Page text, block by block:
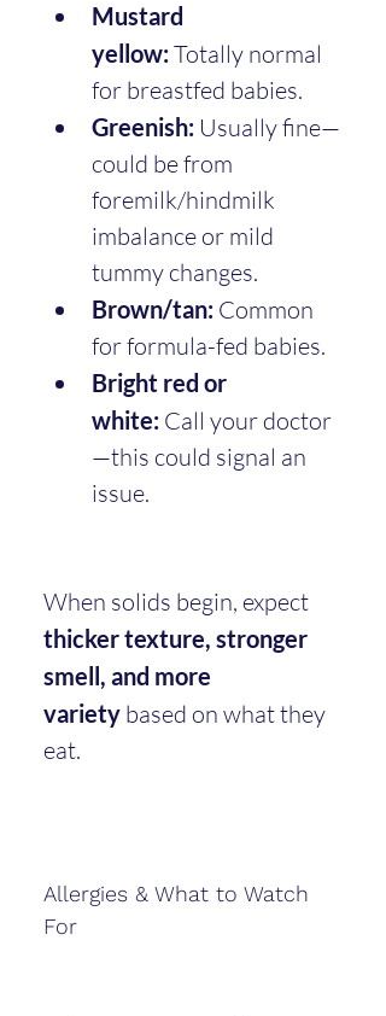
Mustard
yellow: Totally normal
for breastfed babies.
Greenish: Usually fine—
could be from
foremilk/hindmilk
imbalance or mild
tummy changes.
Brown/tan: Common
for formula-fed babies.
Bright red or
white: Call your doctor
—this could signal an
issue.
When solids begin, expect
thicker texture, stronger
smell, and more
variety based on what they
eat.
Allergies & What to Watch
For